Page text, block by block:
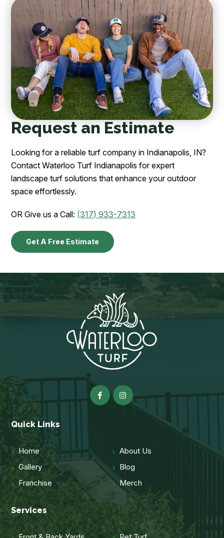
Request an Estimate
Looking for a reliable turf company in Indianapolis, IN?
Contact Waterloo Turf Indianapolis for expert
landscape turf solutions that enhance your outdoor
space effortlessly.
OR Give us a Call: (317) 933-7313
Get A Free Estimate
Quick Links
Home
About Us
Gallery
Blog
Franchise
Merch
Services